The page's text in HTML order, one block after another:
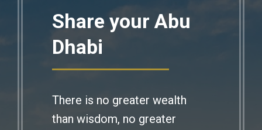
Share your Abu
Dhabi
There is no greater wealth
than wisdom, no greater